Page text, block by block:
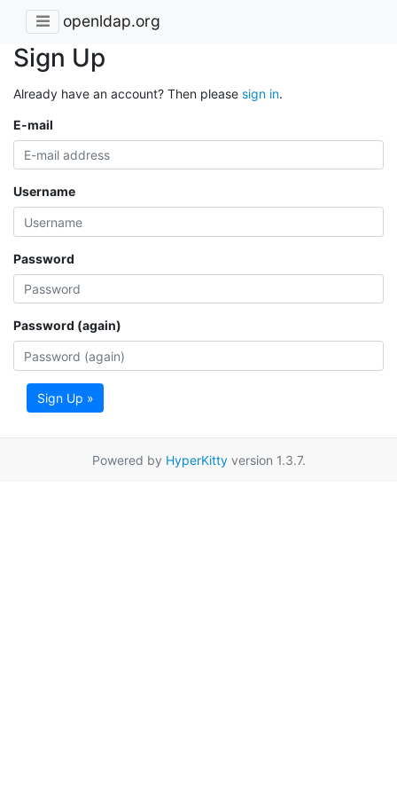
openldap.org
Sign Up
Already have an account? Then please sign in.
E-mail
Username
Password
Password (again)
Sign Up »
Powered by HyperKittyversion 1.3.7.